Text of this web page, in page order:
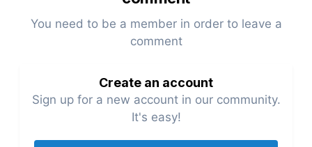
You need to be a member in order to leave a
comment
Create an account
Sign up for a new account in our community.
It's easy!